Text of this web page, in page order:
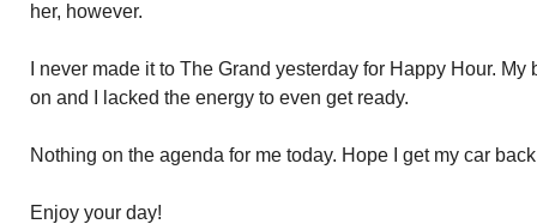
her, however.
I never made it to The Grand yesterday for Happy Hour.
on and I lacked the energy to even get ready.
Nothing on the agenda for me today. Hope I get my car
Enjoy your day!